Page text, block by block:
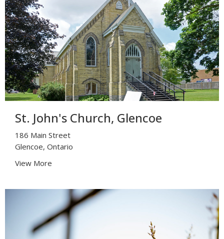
St. John's Church, Glencoe
186 Main Street
Glencoe, Ontario
View More